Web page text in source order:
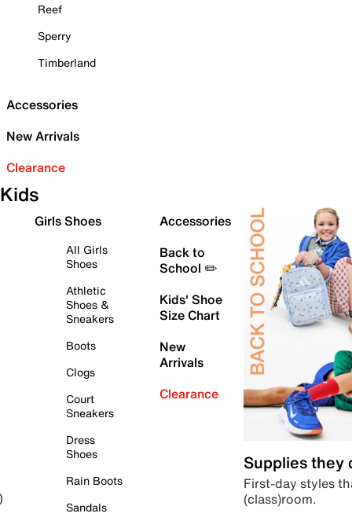
Reef
Sperry
Timberland
Accessories
New Arrivals
Clearance
Kids
Girls Shoes
All Girls
Shoes
Athletic
Shoes &
Sneakers
Boots
Clogs
Court
Sneakers
Dress
Shoes
Rain Boots
Sandals
Accessories
Back to
School ✏️
Kids' Shoe
Size Chart
New
Arrivals
Clearance
Supplies they
First-day styles
(class)room.